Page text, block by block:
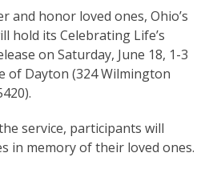
and honor loved ones, Ohio’s
hold its Celebrating Life’s
on Saturday, June 18, 1-3
of Dayton (324 Wilmington
service, participants will
in memory of their loved ones.